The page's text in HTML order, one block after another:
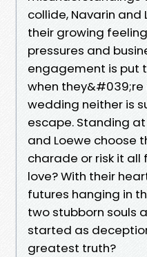
collide, Navarin
their growing
pressures and
engagement is put
when
wedding neither is
escape. Standing
and Loewe choose
charade or risk it
love? With their
futures hanging in
two stubborn souls
started as
greatest truth?